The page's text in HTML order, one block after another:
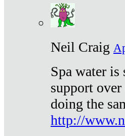
Neil Craig
Spa water
support over
doing the
http://